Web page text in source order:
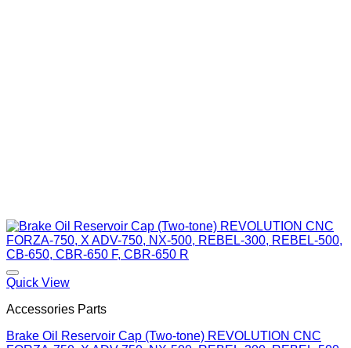
Quick View
Accessories Parts
Brake Oil Reservoir Cap (Two-tone) REVOLUTION CNC